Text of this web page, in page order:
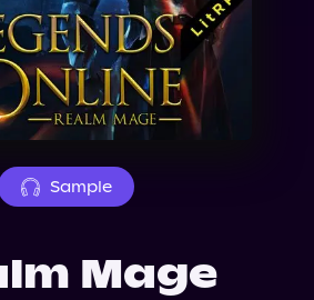
Sample
Mage